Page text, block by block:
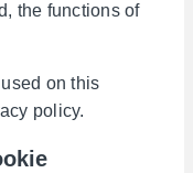
the functions of
on this
policy.